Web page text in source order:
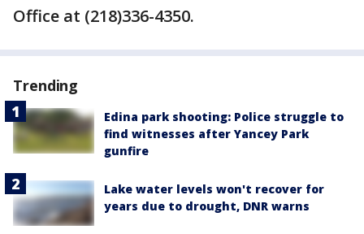
Office at (218)336-4350.
Trending
Edina park shooting: Police struggle to
find witnesses after Yancey Park
gunfire
Lake water levels won't recover for
years due to drought, DNR warns